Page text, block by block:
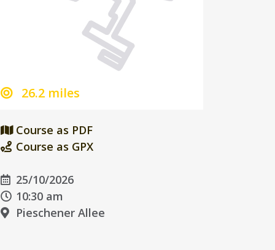
26.2 miles
Course as PDF
Course as GPX
25/10/2026
10:30 am
Pieschener Allee